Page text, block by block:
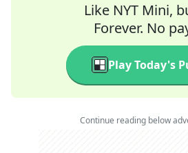
Like NYT Mini,
Forever. No
Play Today's
Continue reading below